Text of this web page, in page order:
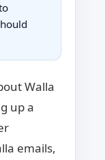
Walla
up a
emails,